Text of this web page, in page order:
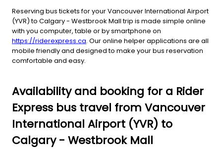
Reserving bus tickets for your Vancouver International Airport
(YVR) to Calgary - Westbrook Mall trip is made simple online
with you computer, table or by smartphone on
https://riderexpress.ca. Our online helper applications are all
mobile friendly and designed to make your bus reservation
comfortable and easy.
Availability and booking for a Rider
Express bus travel from Vancouver
International Airport (YVR) to
Calgary - Westbrook Mall